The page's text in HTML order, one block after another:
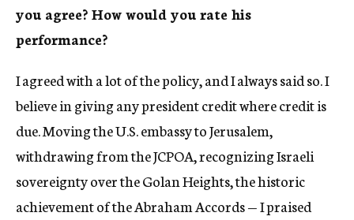
you agree? How would you rate his
performance?
I agreed with a lot of the policy, and I always said so. I
believe in giving any president credit where credit is
due. Moving the U.S. embassy to Jerusalem,
withdrawing from the JCPOA, recognizing Israeli
sovereignty over the Golan Heights, the historic
achievement of the Abraham Accords — I praised